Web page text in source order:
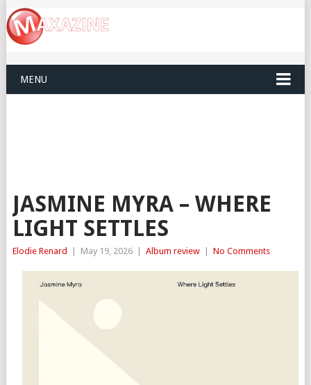
MENU
JASMINE MYRA – WHERE
LIGHT SETTLES
Elodie Renard May 19, 2026 Album review No Comments